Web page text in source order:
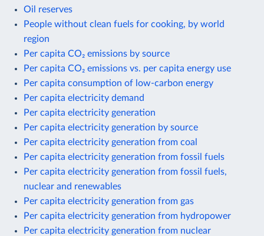
Oil reserves
People without clean fuels for cooking, by world
region
Per capita CO₂ emissions by source
Per capita CO₂ emissions vs. per capita energy use
Per capita consumption of low-carbon energy
Per capita electricity demand
Per capita electricity generation
Per capita electricity generation by source
Per capita electricity generation from coal
Per capita electricity generation from fossil fuels
Per capita electricity generation from fossil fuels,
nuclear and renewables
Per capita electricity generation from gas
Per capita electricity generation from hydropower
Per capita electricity generation from nuclear